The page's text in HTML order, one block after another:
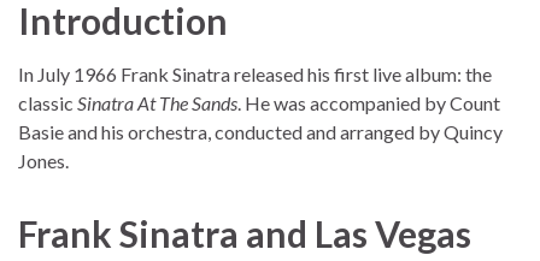
Introduction
In July 1966 Frank Sinatra released his first live album: the
classic Sinatra At The Sands. He was accompanied by Count
Basie and his orchestra, conducted and arranged by Quincy
Jones.
Frank Sinatra and Las Vegas